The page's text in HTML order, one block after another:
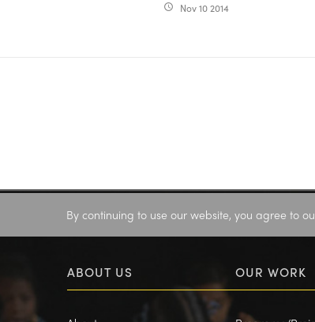
access_time Nov 10 2014
By continuing to use our website, you agree to
ABOUT US OUR WORK